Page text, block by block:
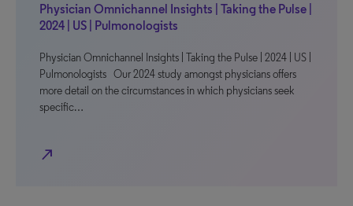
Physician Omnichannel Insights | Taking the Pulse |
2024 | US | Pulmonologists
Physician Omnichannel Insights | Taking the Pulse | 2024 | US |
Pulmonologists Our 2024 study amongst physicians offers
more detail on the circumstances in which physicians seek
specific…
north_east